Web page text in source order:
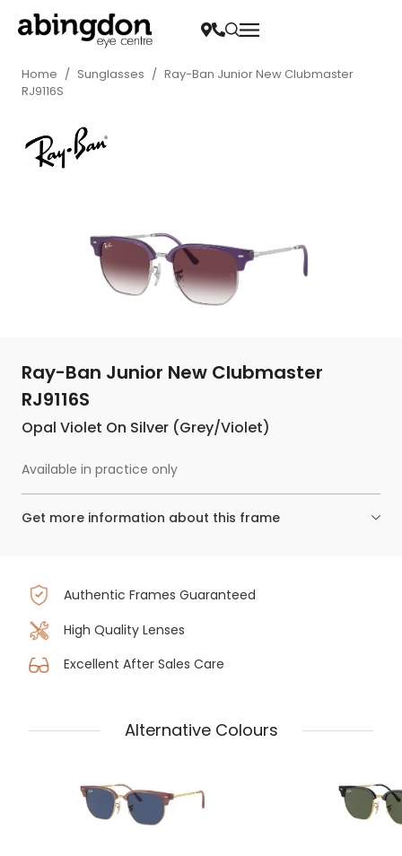
Home / Sunglasses / Ray-Ban Junior New Clubmaster
RJ9116S
Ray-Ban Junior New Clubmaster
RJ9116S
Opal Violet On Silver (Grey/Violet)
Available in practice only
Get more information about this frame
Authentic Frames Guaranteed
High Quality Lenses
Excellent After Sales Care
Alternative Colours